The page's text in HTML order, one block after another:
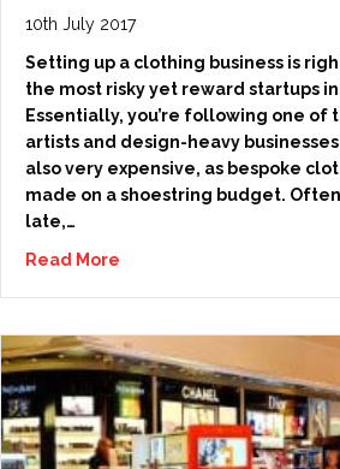
10th July 2017
Setting up a clothing business is
the most risky yet reward startups
Essentially, you’re following one of
artists and design-heavy businesses
also very expensive, as bespoke
made on a shoestring budget.
late,…
Read More